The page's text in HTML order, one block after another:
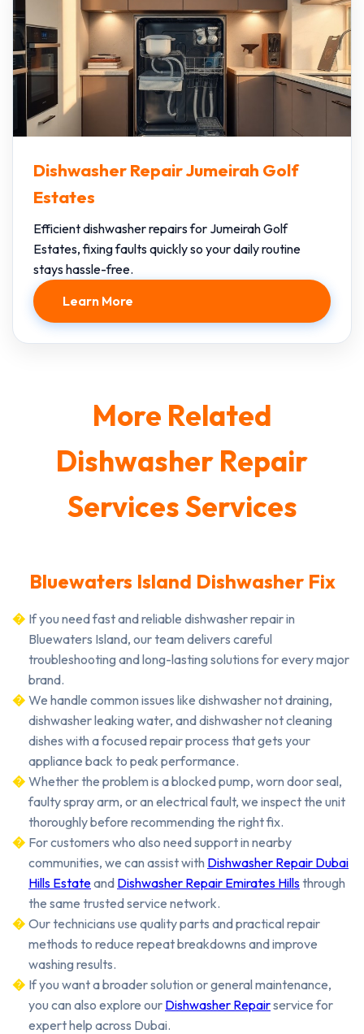
Dishwasher Repair Jumeirah Golf
Estates
Efficient dishwasher repairs for Jumeirah Golf
Estates, fixing faults quickly so your daily routine
stays hassle-free.
Learn More
More Related
Dishwasher Repair
Services Services
Bluewaters Island Dishwasher Fix
If you need fast and reliable dishwasher repair in
Bluewaters Island, our team delivers careful
troubleshooting and long-lasting solutions for every major
brand.
We handle common issues like dishwasher not draining,
dishwasher leaking water, and dishwasher not cleaning
dishes with a focused repair process that gets your
appliance back to peak performance.
Whether the problem is a blocked pump, worn door seal,
faulty spray arm, or an electrical fault, we inspect the unit
thoroughly before recommending the right fix.
For customers who also need support in nearby
communities, we can assist with Dishwasher Repair Dubai
Hills Estateand Dishwasher Repair Emirates Hillsthrough
the same trusted service network.
Our technicians use quality parts and practical repair
methods to reduce repeat breakdowns and improve
washing results.
If you want a broader solution or general maintenance,
you can also explore our Dishwasher Repairservice for
expert help across Dubai.